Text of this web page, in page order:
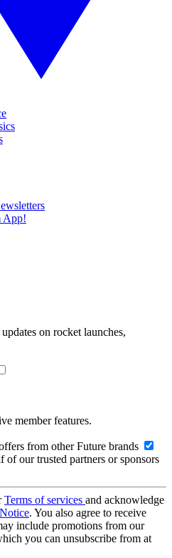
App!
on rocket launches,
member features.
from other Future brands
our trusted partners or sponsors
Terms of services and acknowledge
. You also agree to receive
include promotions from our
you can unsubscribe from at